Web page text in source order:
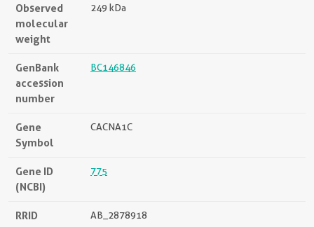
Observed
molecular
weight
249 kDa
GenBank
accession
number
BC146846
Gene
Symbol
CACNA1C
Gene ID
(NCBI)
775
RRID AB_2878918